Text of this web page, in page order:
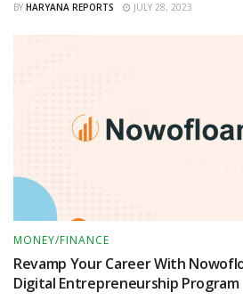
BY HARYANA REPORTS JULY 28, 2023
MONEY/FINANCE
Revamp Your Career With
Digital Entrepreneurship Program